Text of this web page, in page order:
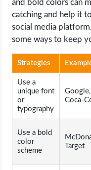
and bold colors can
catching and help it
social media
some ways to keep
Strategies
Use a
unique font
or
typography
Google,
Coca-
Use a bold
color
scheme
Target